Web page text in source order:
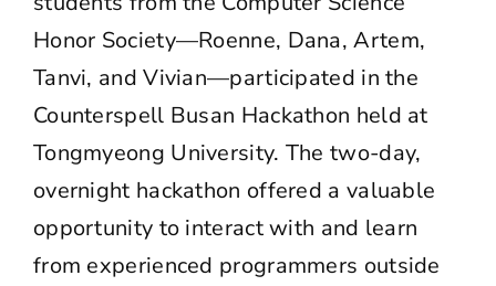
Honor Society—Roenne, Dana, Artem,
Tanvi, and Vivian—participated in the
Counterspell Busan Hackathon held at
Tongmyeong University. The two-day,
overnight hackathon offered a valuable
opportunity to interact with and learn
from experienced programmers outside